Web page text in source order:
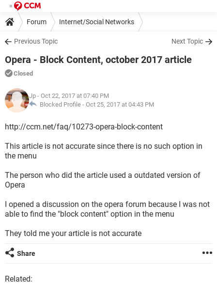
Forum Internet/Social Networks
Previous Topic Next Topic
Opera - Block Content, october 2017 article
Closed
Jp - Oct 22, 2017 at 07:40 PM
Blocked Profile - Oct 25, 2017 at 04:43 PM
http://ccm.net/faq/10273-opera-block-content
This article is not accurate since there is no such option in
the menu
The person who did the article used a outdated version of
Opera
I opened a discussion on the opera forum because I was not
able to find the "block content" option in the menu
They told me your article is not accurate
Share
Related: